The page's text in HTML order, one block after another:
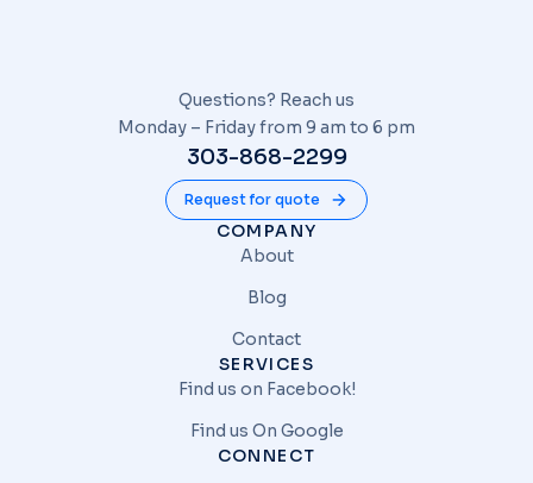
Questions? Reach us
Monday – Friday from 9 am to 6 pm
303-868-2299
Request for quote
COMPANY
About
Blog
Contact
SERVICES
Find us on Facebook!
Find us On Google
CONNECT